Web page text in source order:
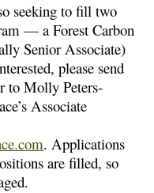
seeking to fill two
— a Forest Carbon
Senior Associate)
please send
to Molly Peters-
Associate
. Applications
are filled, so